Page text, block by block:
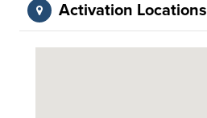
Activation Locations